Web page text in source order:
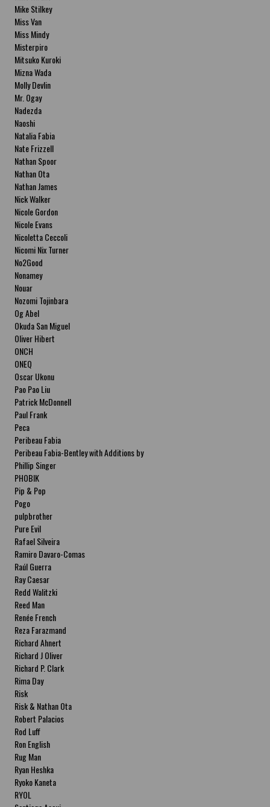
Mike Stilkey
Miss Van
Miss Mindy
Misterpiro
Mitsuko Kuroki
Mizna Wada
Molly Devlin
Mr. Ogay
Nadezda
Naoshi
Natalia Fabia
Nate Frizzell
Nathan Spoor
Nathan Ota
Nathan James
Nick Walker
Nicole Gordon
Nicole Evans
Nicoletta Ceccoli
Nicomi Nix Turner
No2Good
Nonamey
Nouar
Nozomi Tojinbara
Og Abel
Okuda San Miguel
Oliver Hibert
ONCH
ONEQ
Oscar Ukonu
Pao Pao Liu
Patrick McDonnell
Paul Frank
Peca
Peribeau Fabia
Peribeau Fabia-Bentley with Additions by
Natalia Fabia Peribeau Fabia-Bentley with
Additions by Natalia Fabia
Phillip Singer
PHOBIK
Pip & Pop
Pogo
pulpbrother
Pure Evil
Rafael Silveira
Ramiro Davaro-Comas
Raúl Guerra
Ray Caesar
Redd Walitzki
Reed Man
Renée French
Reza Farazmand
Richard Ahnert
Richard J Oliver
Richard P. Clark
Rima Day
Risk
Risk & Nathan Ota
Robert Palacios
Rod Luff
Ron English
Rug Man
Ryan Heshka
Ryoko Kaneta
RYOL